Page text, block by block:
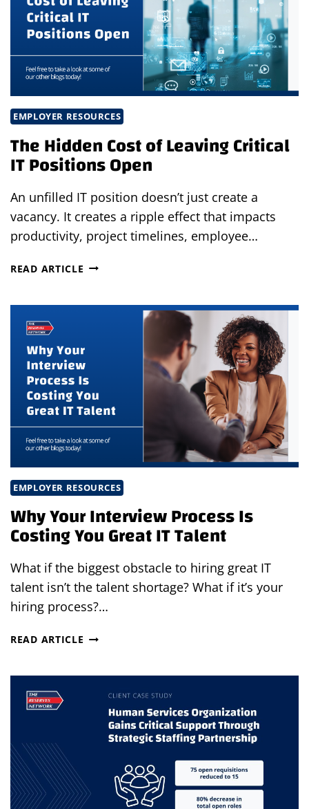
BUSINESS
LEADERS:
WHY
NOW
IS
TIME
TO
IN
TALENT
EMPLOYER RESOURCES
The Hidden Cost of Leaving Critical
IT Positions Open
An unfilled IT position doesn’t just create a
vacancy. It creates a ripple effect that impacts
productivity, project timelines, employee…
READ ARTICLE THE
CRITICAL
IT
POSITIONS
OPEN
EMPLOYER RESOURCES
Why Your Interview Process Is
Costing You Great IT Talent
What if the biggest obstacle to hiring great IT
talent isn’t the talent shortage? What if it’s your
hiring process?…
READ ARTICLE WHY
COSTING
TALENT